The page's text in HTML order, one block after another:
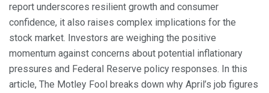
report underscores resilient growth and consumer
confidence, it also raises complex implications for the
stock market. Investors are weighing the positive
momentum against concerns about potential inflationary
pressures and Federal Reserve policy responses. In this
article, The Motley Fool breaks down why April’s job figures